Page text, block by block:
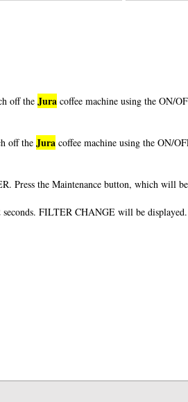
off the Jura coffee machine using the ON/OFF
off the Jura coffee machine using the ON/OFF
FILTER CHANGE will be displayed.